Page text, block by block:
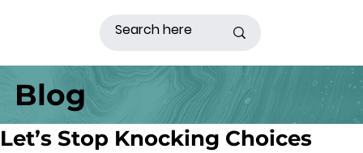
Blog
Let’s Stop Knocking Choices